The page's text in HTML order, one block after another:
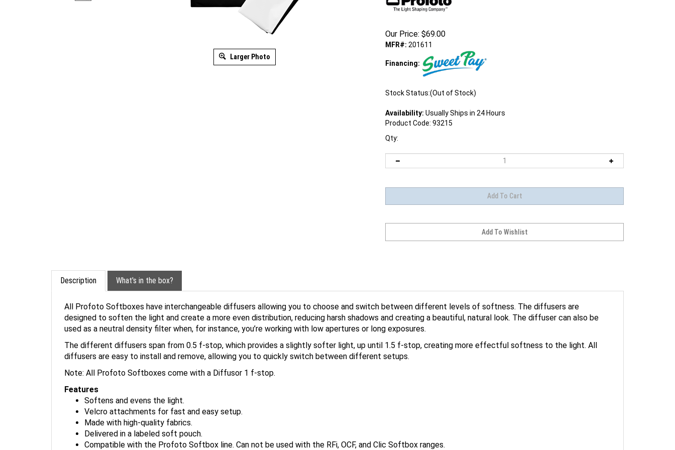
Larger Photo
Our Price: $69.00
MFR#: 201611
Financing:
Stock Status:(Out of Stock)
Availability: Usually Ships in 24 Hours
Product Code: 93215
Qty:
Description What's in the box?
designed to soften the light and create a more even distribution, reducing harsh shadows and creating a beautiful, natural look. The diffuser can also be
used as a neutral density filter when, for instance, you’re working with low apertures or long exposures.
diffusers are easy to install and remove, allowing you to quickly switch between different setups.
Softens and evens the light.
Velcro attachments for fast and easy setup.
Made with high-quality fabrics.
Delivered in a labeled soft pouch.
Compatible with the Profoto Softbox line. Can not be used with the RFi, OCF, and Clic Softbox ranges.
Kit includes a front & inner diffuser.